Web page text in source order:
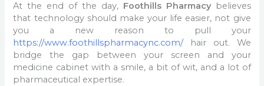
At the end of the day, Foothills Pharmacybelieves
that technology should make your life easier, not give
you a new reason to pull your
https://www.foothillspharmacync.com/ hair out. We
bridge the gap between your screen and your
medicine cabinet with a smile, a bit of wit, and a lot of
pharmaceutical expertise.